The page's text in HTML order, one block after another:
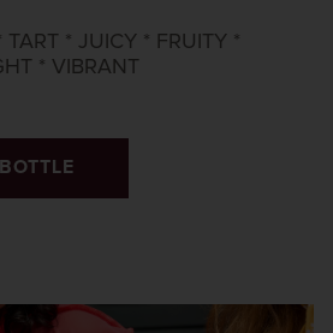
TART * JUICY * FRUITY *
* VIBRANT​